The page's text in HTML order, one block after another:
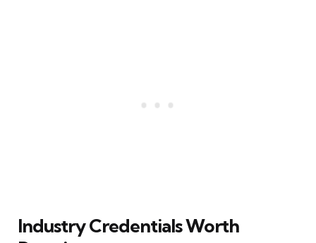
Industry Credentials Worth